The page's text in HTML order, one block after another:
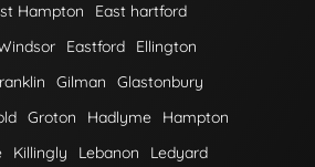
Hampton
East hartford
Eastford
Ellington
Gilman
Glastonbury
Groton Hadlyme
Hampton
Killingly Lebanon
Ledyard